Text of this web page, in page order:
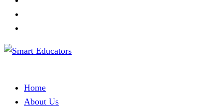
Home
About Us